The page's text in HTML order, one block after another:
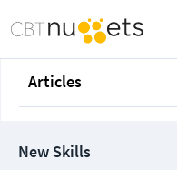
Articles
New Skills